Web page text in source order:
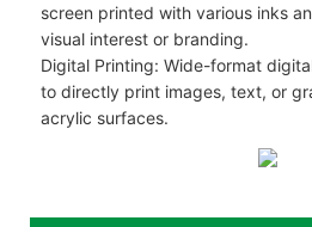
screen printed with various inks
visual interest or branding.
Digital Printing: Wide-format
to directly print images, text, or
acrylic surfaces.